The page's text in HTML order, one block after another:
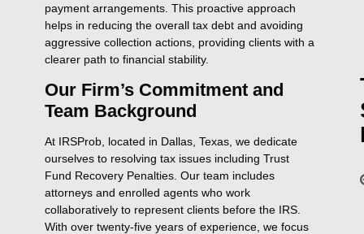
payment arrangements. This proactive approach
helps in reducing the overall tax debt and avoiding
aggressive collection actions, providing clients with a
clearer path to financial stability.
Our Firm’s Commitment and
Team Background
At IRSProb, located in Dallas, Texas, we dedicate
ourselves to resolving tax issues including Trust
Fund Recovery Penalties. Our team includes
attorneys and enrolled agents who work
collaboratively to represent clients before the IRS.
With over twenty-five years of experience, we focus